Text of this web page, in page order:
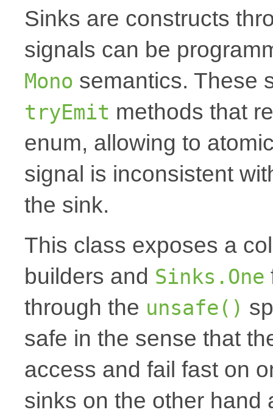
Sinks are constructs
signals can be
Mono semantics. These
tryEmit methods that
enum, allowing to
signal is inconsistent
the sink.
This class exposes a
builders and Sinks.One
through the unsafe()
safe in the sense that
access and fail fast on
sinks on the other hand